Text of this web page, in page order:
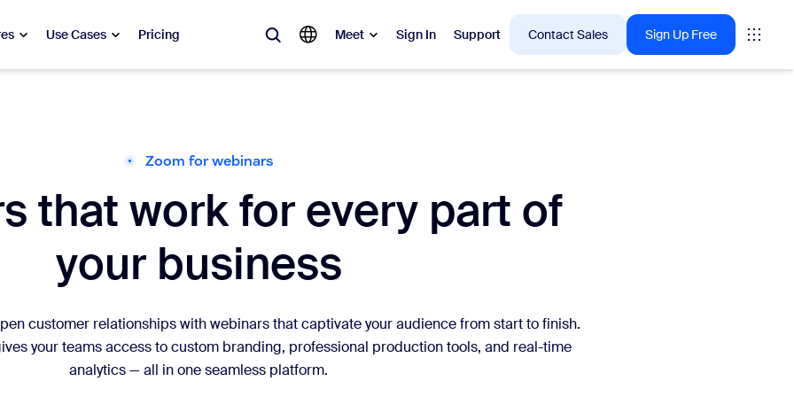
Use Cases Pricing Meet Sign In Support Contact Sales Sign Up Free
Rooms
Center CX Insights
Zoom for webinars
that work for every part of
your business
customer relationships with webinars that captivate your audience from start to finish.
your teams access to custom branding, professional production tools, and real-time
analytics — all in one seamless platform.